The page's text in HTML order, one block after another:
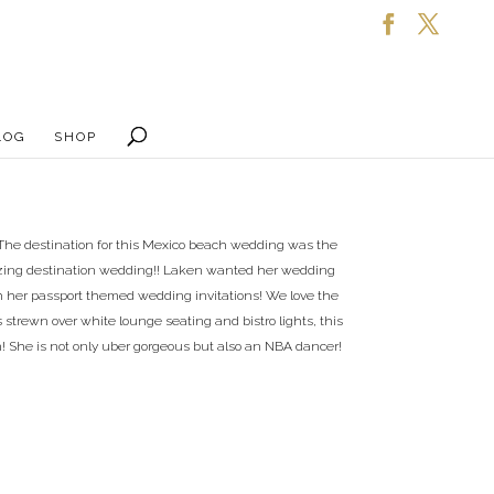
SHOP
destination for this Mexico beach wedding was the
destination wedding!! Laken wanted her wedding
passport themed wedding invitations! We love the
over white lounge seating and bistro lights, this
She is not only uber gorgeous but also an NBA dancer!